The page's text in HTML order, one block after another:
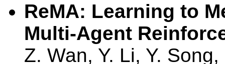
ReMA: Learning to
Multi-Agent
Z. Wan, Y. Li, Y.